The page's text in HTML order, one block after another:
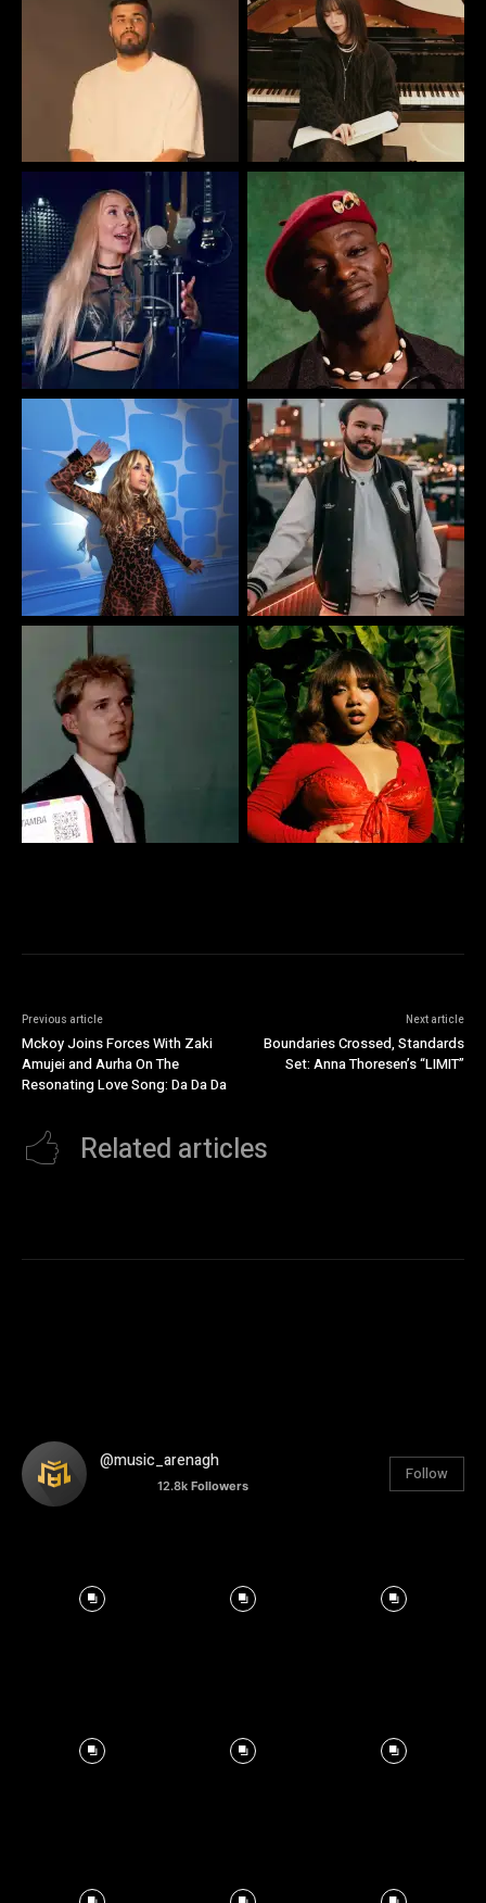
Previous article
Mckoy Joins Forces With Zaki
Amujei and Aurha On The
Resonating Love Song: Da Da Da
Next article
Boundaries Crossed, Standards
Set: Anna Thoresen’s “LIMIT”
Related articles
@music_arenagh
12.8k Followers
Follow